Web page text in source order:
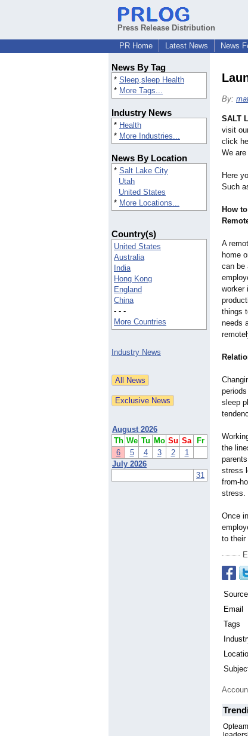
Press Release Distribution
PR Home
Latest News News
News By Tag
* Sleep,sleep Health
* More Tags...
Industry News
* Health
* More Industries...
News By Location
* Salt Lake City
Utah
United States
* More Locations...
Country(s)
United States
Australia
India
Hong Kong
England
China
- - -
More Countries
Industry News
August 2026
Th We Tu Mo Su Sa
Fr
6
5 4 3 2
1
July 2026
31
By:
SALT
visit
click
We
Here
Such
How
A
home
can be
worker
things
needs
sleep
the
stress
from-
stress.
Once
to their
Source
Email
Tags